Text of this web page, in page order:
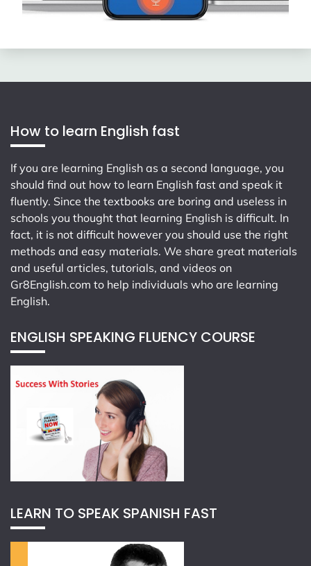
How to learn English fast
If you are learning English as a second language, you
should find out how to learn English fast and speak it
fluently. Since the textbooks are boring and useless in
schools you thought that learning English is difficult. In
fact, it is not difficult however you should use the right
methods and easy materials. We share great materials
and useful articles, tutorials, and videos on
Gr8English.com to help individuals who are learning
English.
ENGLISH SPEAKING FLUENCY COURSE
LEARN TO SPEAK SPANISH FAST